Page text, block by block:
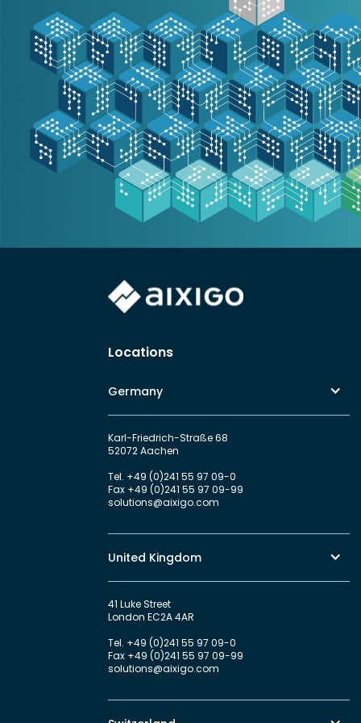
Locations
Germany
Karl-Friedrich-Straße 68
52072 Aachen
Tel. +49 (0)241 55 97 09-0
Fax +49 (0)241 55 97 09-99
solutions@aixigo.com
United Kingdom
41 Luke Street
London EC2A 4AR
Tel. +49 (0)241 55 97 09-0
Fax +49 (0)241 55 97 09-99
solutions@aixigo.com